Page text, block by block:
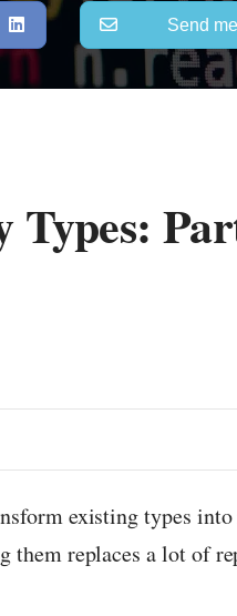
Send
Types:
existing types into
them replaces a lot of